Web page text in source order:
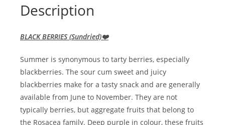
Description
BLACK BERRIES (Sundried)❤️
Summer is synonymous to tarty berries, especially
blackberries. The sour cum sweet and juicy
blackberries make for a tasty snack and are generally
available from June to November. They are not
typically berries, but aggregate fruits that belong to
the Rosacea family. Deep purple in colour, these fruits